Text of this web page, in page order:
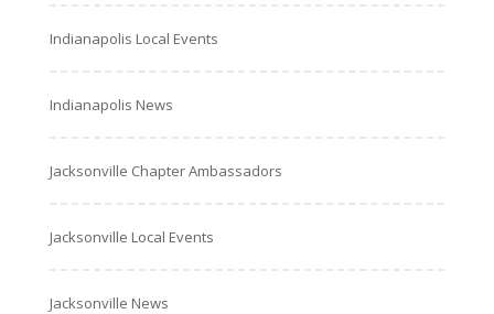
Indianapolis Local Events
Indianapolis News
Jacksonville Chapter Ambassadors
Jacksonville Local Events
Jacksonville News